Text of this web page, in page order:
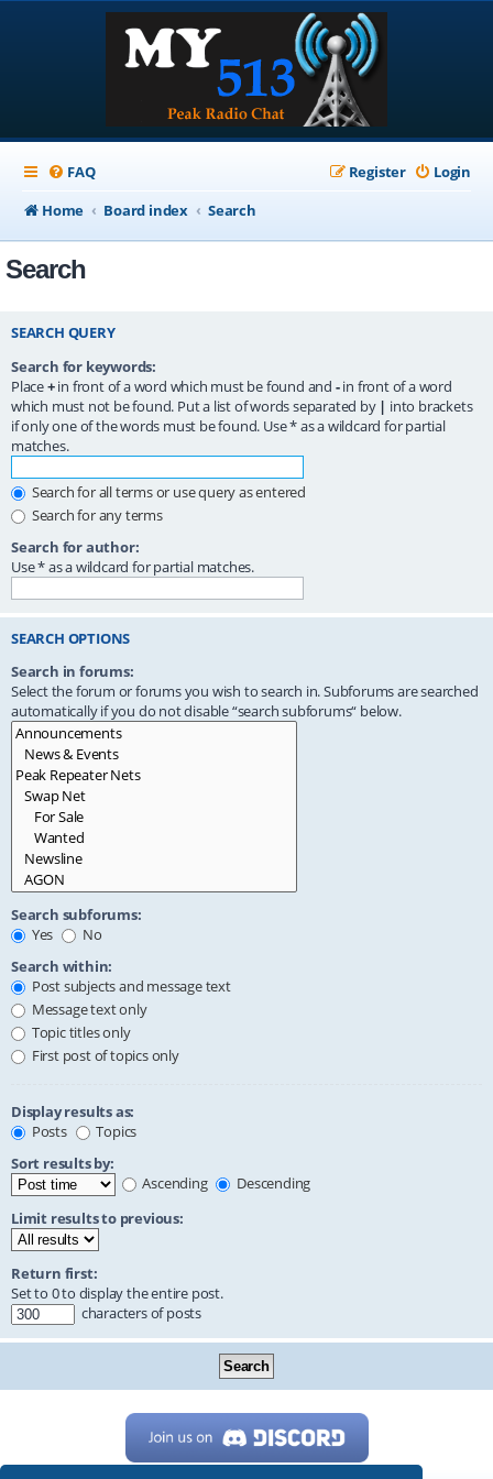
FAQ Login
Register
Home
Board index Search
Search
SEARCH QUERY
Search for keywords:
Place+in front of a word which must be found and -in front of a word
which must not be found. Put a list of words separated by | into brackets
if only one of the words must be found. Use * as a wildcard for partial
matches.
Search for all terms or use query as entered
Search for any terms
Search for author:
Use * as a wildcard for partial matches.
SEARCH OPTIONS
Search in forums:
Select the forum or forums you wish to search in. Subforums are searched
automatically if you do not disable “search subforums“ below.
Search subforums:
Yes
No
Search within:
Post subjects and message text
Message text only
Topic titles only
First post of topics only
Display results as:
Posts
Topics
Sort results by:
Ascending
Descending
Limit results to previous:
Return first:
Set to 0 to display the entire post.
characters of posts